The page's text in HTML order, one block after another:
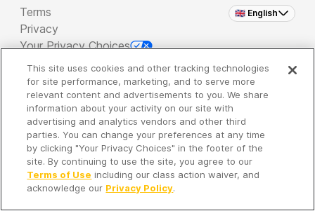
🇬🇧 English
Terms
Privacy
Your Privacy Choices
Copyright 2026 - Spreaker Inc. an iHeartMedia
Company
It's so quiet here...
Time to discover new episodes!
This site uses cookies and other tracking technologies
for site performance, marketing, and to serve more
relevant content and advertisements to you. We share
information about your activity on our site with
advertising and analytics vendors and other third
parties. You can change your preferences at any time
by clicking "Your Privacy Choices" in the footer of the
site. By continuing to use the site, you agree to our
Terms of Use including our class action waiver, and
acknowledge our Privacy Policy.